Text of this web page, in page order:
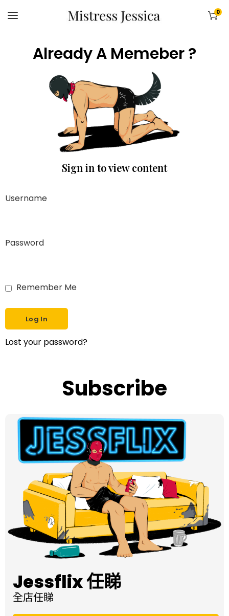
0
Already A Memeber ?
Sign in to view content
Username
Password
Remember Me
Lost your password?
Subscribe
Jessflix 任睇
全店任睇